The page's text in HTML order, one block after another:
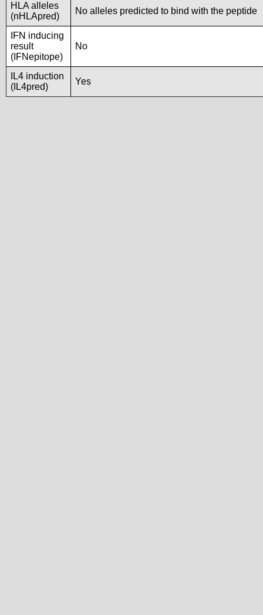
HLA alleles
(nHLApred)
No alleles predicted to bind with the peptide
IFN inducing
result
(IFNepitope)
No
IL4 induction
(IL4pred)
Yes